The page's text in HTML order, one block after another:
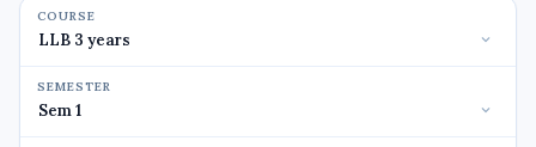
COURSE
SEMESTER